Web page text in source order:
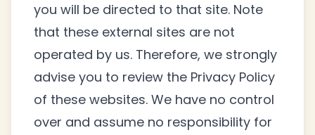
you will be directed to that site. Note
that these external sites are not
operated by us. Therefore, we strongly
advise you to review the Privacy Policy
of these websites. We have no control
over and assume no responsibility for